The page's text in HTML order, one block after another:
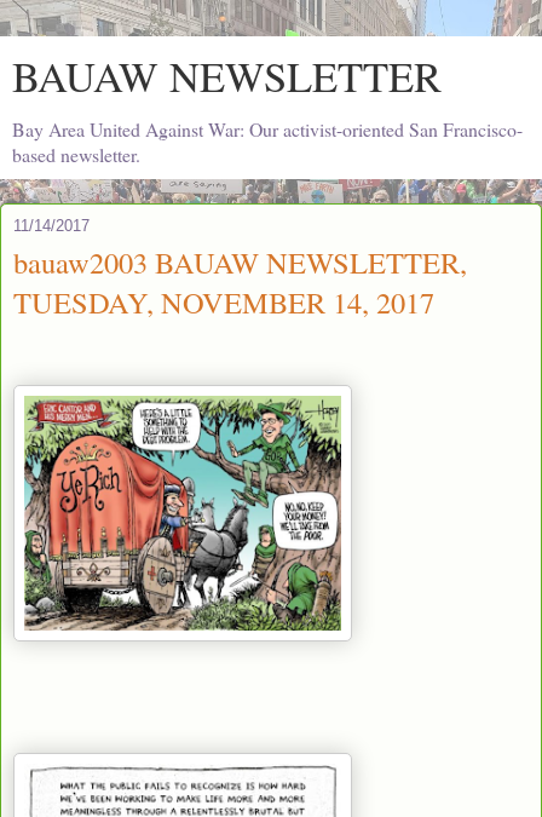
BAUAW NEWSLETTER
Bay Area United Against War: Our activist-oriented San Francisco-
based newsletter.
11/14/2017
bauaw2003 BAUAW NEWSLETTER,
TUESDAY, NOVEMBER 14, 2017